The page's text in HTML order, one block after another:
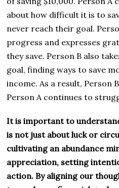
about how difficult it is to
never reach their goal.
progress and expresses
they save. Person B also
goal, finding ways to save
income. As a result, Person
Person A continues to
It is important to
is not just about luck or
cultivating an abundance
appreciation, setting
action. By aligning our